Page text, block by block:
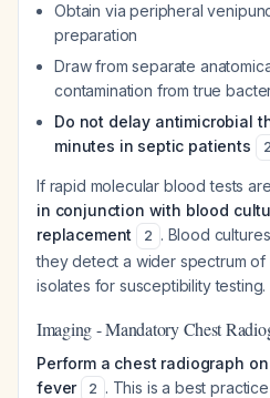
Obtain via peripheral
preparation
Draw from separate
contamination from true
Do not delay antimicrobial
minutes in septic patients
2
If rapid molecular blood tests
in conjunction with blood
replacement
2 . Blood
they detect a wider spectrum
isolates for susceptibility testing.
Imaging - Mandatory Chest
Perform a chest radiograph
fever
2 . This is a best